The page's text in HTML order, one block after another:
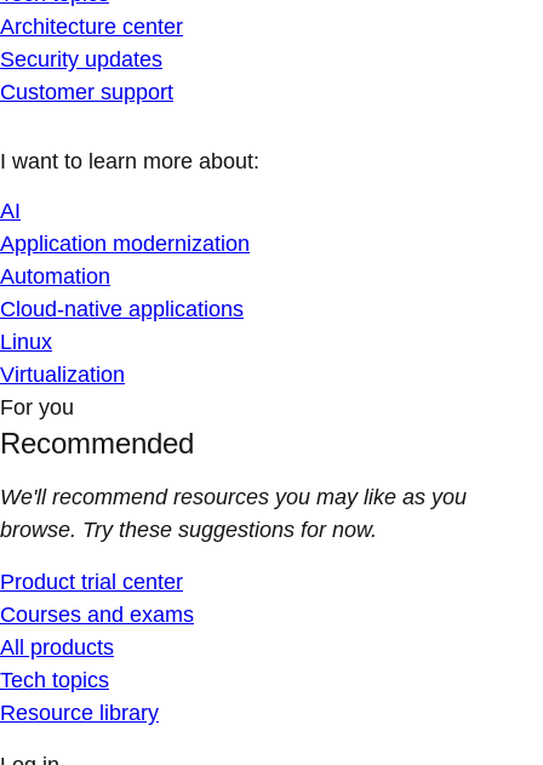
Architecture center
Security updates
Customer support
I want to learn more about:
AI
Application modernization
Automation
Cloud-native applications
Linux
Virtualization
For you
Recommended
We'll recommend resources you may like as you
browse. Try these suggestions for now.
Product trial center
Courses and exams
All products
Tech topics
Resource library